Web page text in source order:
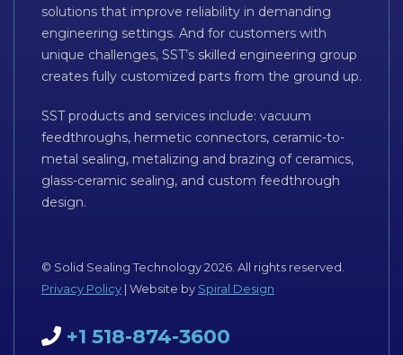
solutions that improve reliability in demanding
engineering settings. And for customers with
unique challenges, SST’s skilled engineering group
creates fully customized parts from the ground up.
SST products and services include: vacuum
feedthroughs, hermetic connectors, ceramic-to-
metal sealing, metalizing and brazing of ceramics,
glass-ceramic sealing, and custom feedthrough
design.
© Solid Sealing Technology 2026. All rights reserved.
Privacy Policy | Website by Spiral Design
+1 518-874-3600